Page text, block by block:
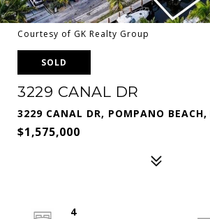
Courtesy of GK Realty Group
SOLD
3229 CANAL DR
3229 CANAL DR, POMPANO
$1,575,000
4